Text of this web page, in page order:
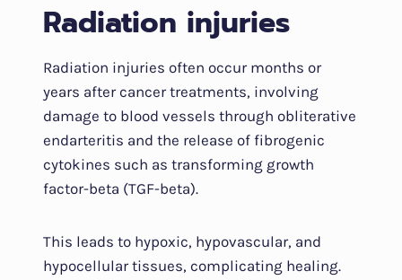
Radiation injuries
Radiation injuries often occur months or
years after cancer treatments, involving
damage to blood vessels through obliterative
endarteritis and the release of fibrogenic
cytokines such as transforming growth
factor-beta (TGF-beta).
This leads to hypoxic, hypovascular, and
hypocellular tissues, complicating healing.